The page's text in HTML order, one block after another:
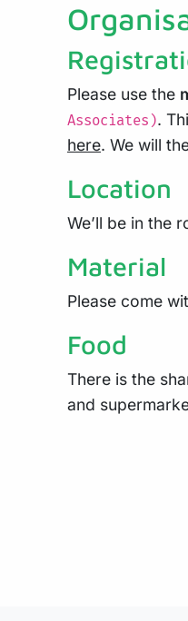
Please use the
Associates).
here. We will
Location
We’ll be in the
Material
Please come
Food
There is the
and